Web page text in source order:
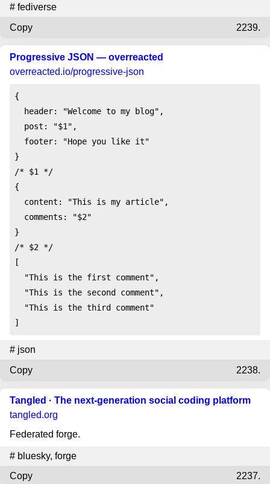
# fediverse
Copy
2239.
Progressive JSON — overreacted
overreacted.io/progressive-json
{
}
/* $1 */
{
}
/* $2 */
[
]
# json
Copy
2238.
Tangled · The next-generation social coding platform
tangled.org
Federated forge.
# bluesky, forge
Copy
2237.